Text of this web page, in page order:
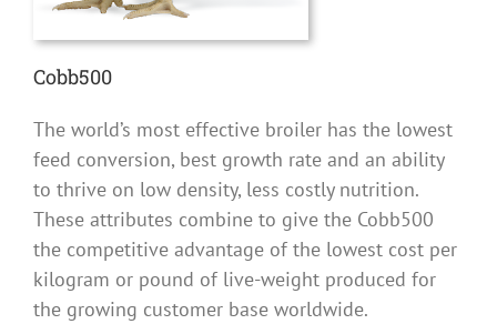
Cobb500
The world’s most effective broiler has the lowest
feed conversion, best growth rate and an ability
to thrive on low density, less costly nutrition.
These attributes combine to give the Cobb500
the competitive advantage of the lowest cost per
kilogram or pound of live-weight produced for
the growing customer base worldwide.